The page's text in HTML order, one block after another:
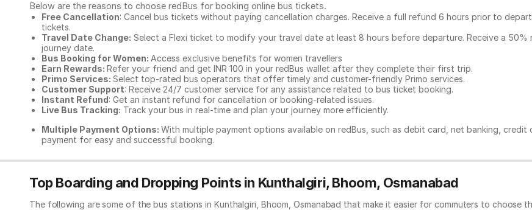
Below are the reasons to choose redBus for booking online bus tickets.
Free Cancellation: Cancel bus tickets without paying cancellation charges. Receive a full refund 6 hours prior to
tickets.
Travel Date Change: Select a Flexi ticket to modify your travel date at least 8 hours before departure. Receive a
journey date.
Bus Booking for Women: Access exclusive benefits for women travellers
Earn Rewards: Refer your friend and get INR 100 in your redBus wallet after they complete their first trip.
Primo Services: Select top-rated bus operators that offer timely and customer-friendly Primo services.
Customer Support: Receive 24/7 customer service for any assistance related to bus ticket booking.
Instant Refund: Get an instant refund for cancellation or booking-related issues.
Live Bus Tracking: Track your bus in real-time and plan your journey more efficiently.
Multiple Payment Options: With multiple payment options available on redBus, such as debit card, net banking,
payment for easy and successful booking.
Top Boarding and Dropping Points in Kunthalgiri, Bhoom, Osmanabad
The following are some of the bus stations in Kunthalgiri, Bhoom, Osmanabad that make it easier for commuters to